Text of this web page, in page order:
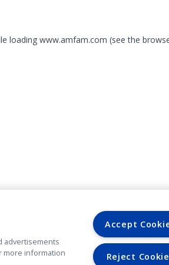
loading www.amfam.com (see the
advertisements
more information
Accept
Reject